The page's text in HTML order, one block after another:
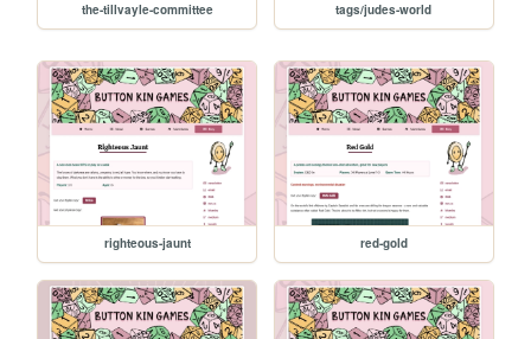
the-tillvayle-committee tags/judes-world
righteous-jaunt red-gold